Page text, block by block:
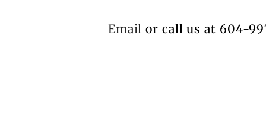
Emailor call us at 604-